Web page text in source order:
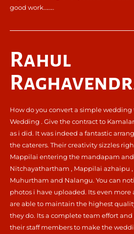
good work……..
Rahul
How do you convert a simple
Wedding . Give the contract to
as i did. It was indeed a fantastic
the caterers. Their creativity sizzles
Mappilai entering the mandapam
Nitchayathartham , Mappilai azhaipu ,
Muhurtham and Nalangu. You can
photos i have uploaded. Its even
are able to maintain the highest
they do. Its a complete team effort
their staff members to make the